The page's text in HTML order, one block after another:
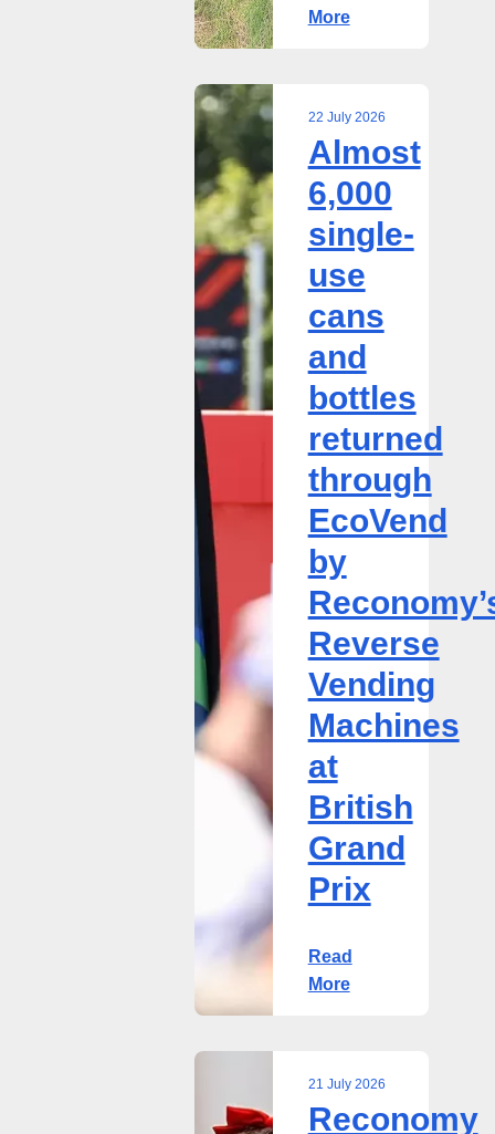
More
Almost
6,000
single-
cans
and
bottles
returned
through
EcoVend
by
Reconomy’s
Reverse
Vending
Machines
British
Grand
Prix
22 July 2026
Almost
6,000
single-
use
cans
and
bottles
returned
through
EcoVend
by
Reverse
Vending
Machines
at
British
Grand
Prix
Read
More
Reconomy
21 July 2026
Reconomy